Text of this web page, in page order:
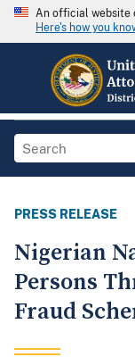
An official website
Here's how you
PRESS RELEASE
Nigerian
Persons
Fraud